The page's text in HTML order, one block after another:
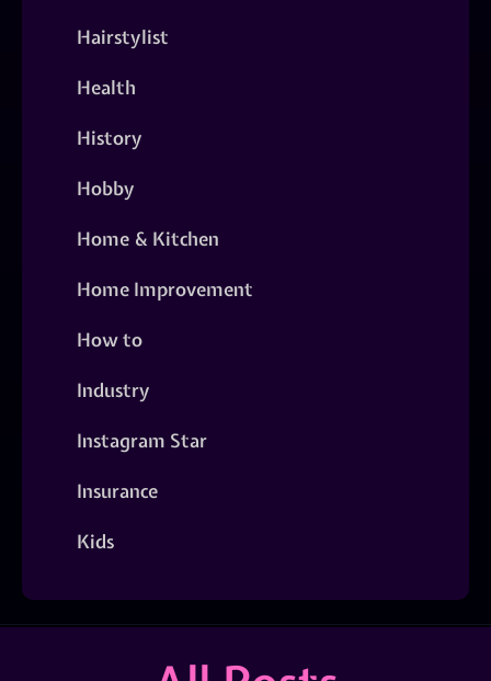
Hairstylist
Health
History
Hobby
Home & Kitchen
Home Improvement
How to
Industry
Instagram Star
Insurance
Kids